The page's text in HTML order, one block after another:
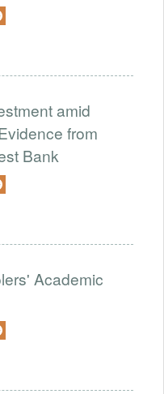
amid
from
Bank
Academic